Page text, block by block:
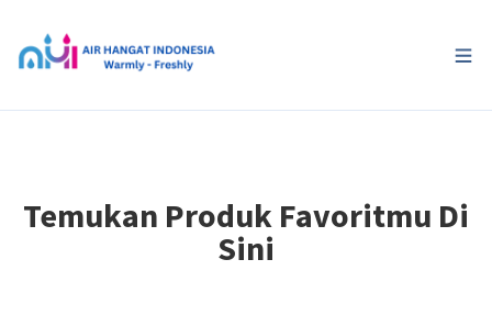
Temukan Produk Favoritmu Di
Sini